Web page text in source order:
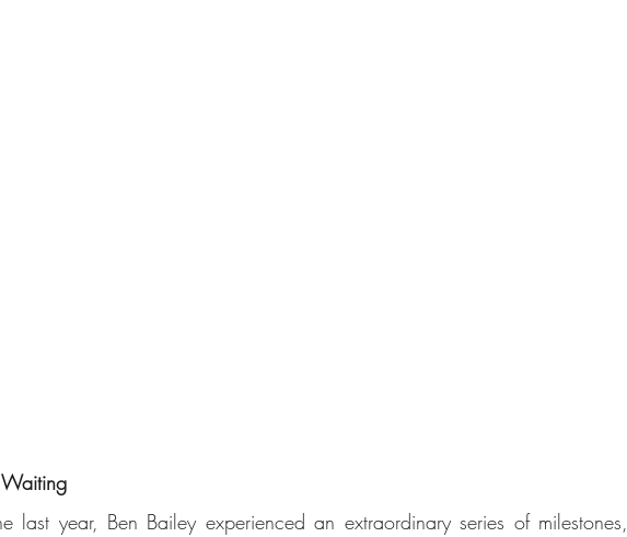
last year, Ben Bailey experienced an extraordinary series of milestones,